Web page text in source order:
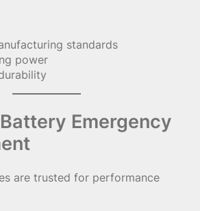
standards
power
Emergency
are trusted for performance